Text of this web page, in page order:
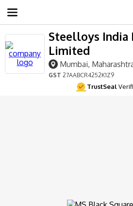
Steelloys India
Limited
Mumbai,
GST 27AABCR4252K1Z9
TrustSeal